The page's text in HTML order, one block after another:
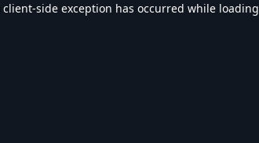
client-side exception has occurred while loading